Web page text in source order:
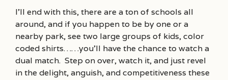
I’ll end with this, there are a ton of schools all
around, and if you happen to be by one or a
nearby park, see two large groups of kids, color
coded shirts……you’ll have the chance to watch a
dual match. Step on over, watch it, and just revel
in the delight, anguish, and competitiveness these